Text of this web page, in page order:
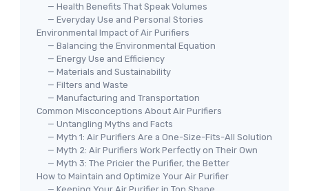
— Health Benefits That Speak Volumes
— Everyday Use and Personal Stories
Environmental Impact of Air Purifiers
— Balancing the Environmental Equation
— Energy Use and Efficiency
— Materials and Sustainability
— Filters and Waste
— Manufacturing and Transportation
Common Misconceptions About Air Purifiers
— Untangling Myths and Facts
— Myth 1: Air Purifiers Are a One-Size-Fits-All Solution
— Myth 2: Air Purifiers Work Perfectly on Their Own
— Myth 3: The Pricier the Purifier, the Better
How to Maintain and Optimize Your Air Purifier